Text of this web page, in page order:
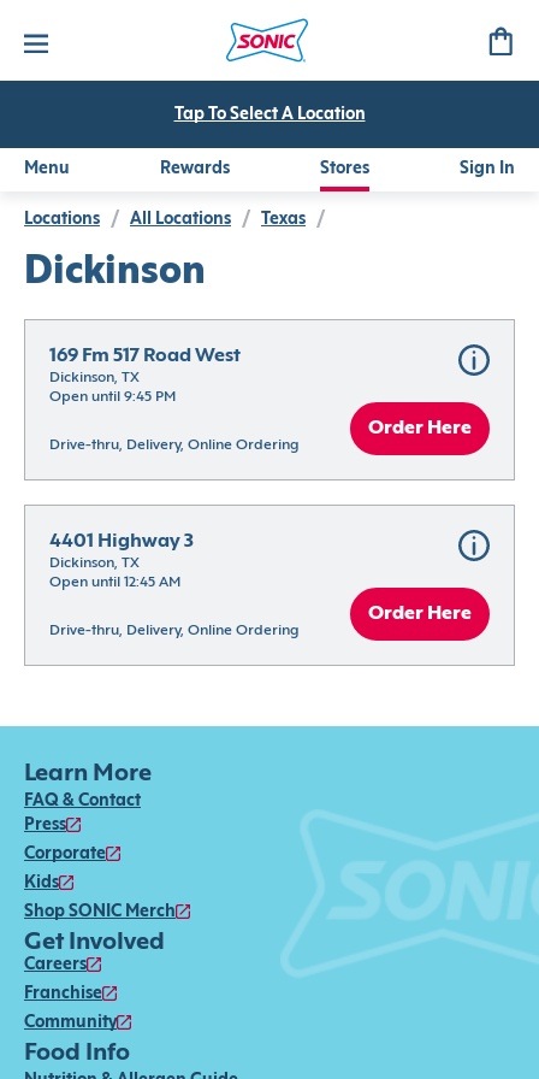
Tap To Select A Location
Menu Rewards Stores Sign In
Locations / All Locations / Texas /
Dickinson
169 Fm 517 Road West
Dickinson, TX
Open until 9:45 PM
Drive-thru, Delivery, Online Ordering
Order Here
4401 Highway 3
Dickinson, TX
Open until 12:45 AM
Drive-thru, Delivery, Online Ordering
Order Here
Learn More
FAQ & Contact
Press
Corporate
Kids
Shop SONIC Merch
Get Involved
Careers
Franchise
Community
Food Info